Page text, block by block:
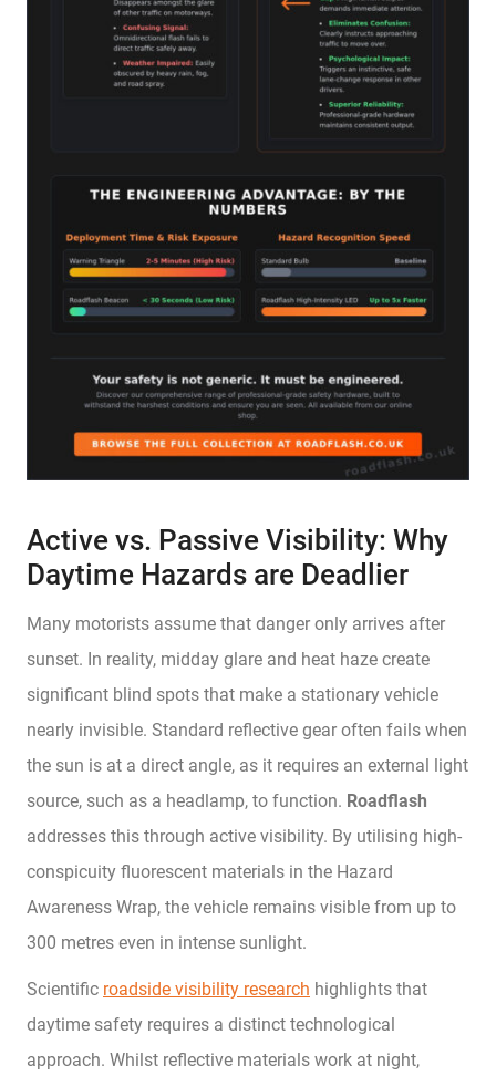
Active vs. Passive Visibility: Why
Daytime Hazards are Deadlier
Many motorists assume that danger only arrives after
sunset. In reality, midday glare and heat haze create
significant blind spots that make a stationary vehicle
nearly invisible. Standard reflective gear often fails when
the sun is at a direct angle, as it requires an external light
source, such as a headlamp, to function. Roadflash
addresses this through active visibility. By utilising high-
conspicuity fluorescent materials in the Hazard
Awareness Wrap, the vehicle remains visible from up to
300 metres even in intense sunlight.
Scientific roadside visibility research highlights that
daytime safety requires a distinct technological
approach. Whilst reflective materials work at night,